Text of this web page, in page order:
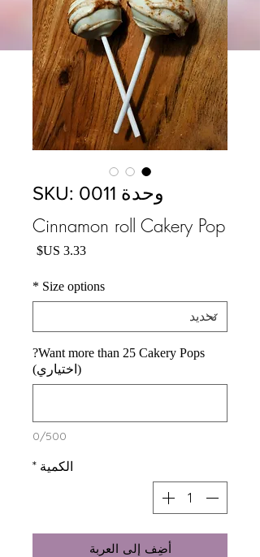
وحدة SKU: 0011
Cinnamon roll Cakery Pop
السعر
Size options
*
Want more than 25 Cakery Pops?
(اختياري)
0/500
الكمية *
أضِف إلى العربة